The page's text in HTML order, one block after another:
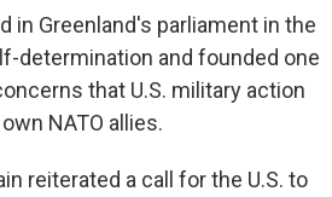
in Greenland's parliament in the
determination and founded one
that U.S. military action
NATO allies.
reiterated a call for the U.S. to